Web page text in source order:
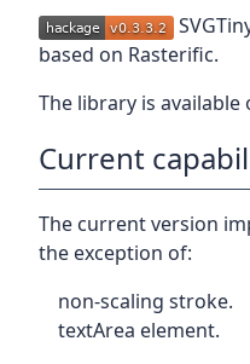
based on Rasterific.
The library is available
Current
The current version
the exception of:
non-scaling stroke.
textArea element.